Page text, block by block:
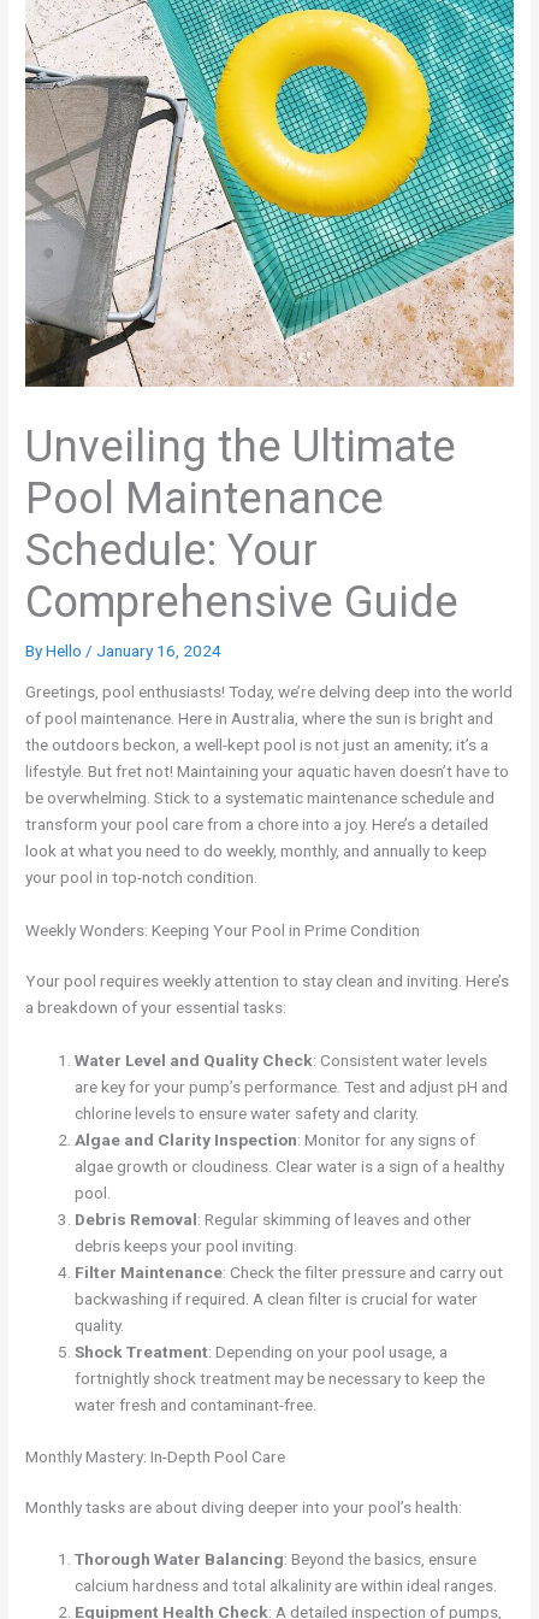
Unveiling the Ultimate
Pool Maintenance
Schedule: Your
Comprehensive Guide
ByHello / January 16, 2024
Greetings, pool enthusiasts! Today, we’re delving deep into the world
of pool maintenance. Here in Australia, where the sun is bright and
the outdoors beckon, a well-kept pool is not just an amenity; it’s a
lifestyle. But fret not! Maintaining your aquatic haven doesn’t have to
be overwhelming. Stick to a systematic maintenance schedule and
transform your pool care from a chore into a joy. Here’s a detailed
look at what you need to do weekly, monthly, and annually to keep
your pool in top-notch condition.
Weekly Wonders: Keeping Your Pool in Prime Condition
Your pool requires weekly attention to stay clean and inviting. Here’s
a breakdown of your essential tasks:
Water Level and Quality Check: Consistent water levels
are key for your pump’s performance. Test and adjust pH and
chlorine levels to ensure water safety and clarity.
Algae and Clarity Inspection: Monitor for any signs of
algae growth or cloudiness. Clear water is a sign of a healthy
pool.
Debris Removal: Regular skimming of leaves and other
debris keeps your pool inviting.
Filter Maintenance: Check the filter pressure and carry out
backwashing if required. A clean filter is crucial for water
quality.
Shock Treatment: Depending on your pool usage, a
fortnightly shock treatment may be necessary to keep the
water fresh and contaminant-free.
Monthly Mastery: In-Depth Pool Care
Monthly tasks are about diving deeper into your pool’s health:
Thorough Water Balancing: Beyond the basics, ensure
calcium hardness and total alkalinity are within ideal ranges.
Equipment Health Check: A detailed inspection of pumps,